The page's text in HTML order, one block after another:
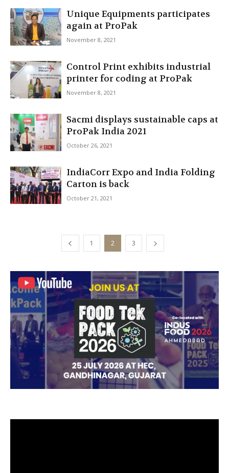
Unique Equipments participates
again at ProPak
November 8, 2021
Control Print exhibits industrial
printer for coding at ProPak
November 8, 2021
Sacmi displays sustainable caps at
ProPak India 2021
October 26, 2021
IndiaCorr Expo and India Folding
Carton is back
October 21, 2021
1 2 3